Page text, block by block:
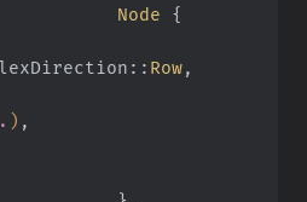
                            Node
{
:: Row,
. ) ,